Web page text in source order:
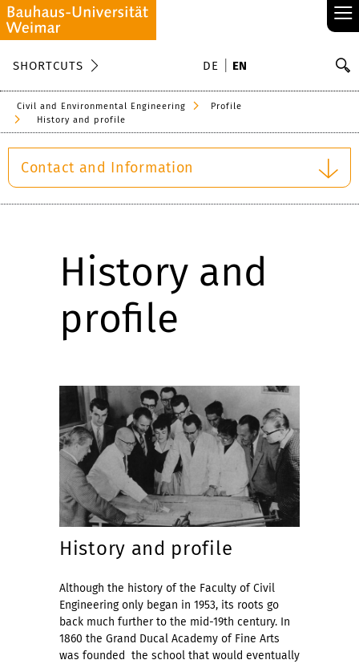
≡
SHORTCUTS DE EN
Civil and Environmental Engineering
Profile
History and profile
Contact and Information
History and
profile
History and profile
Although the history of the Faculty of Civil
Engineering only began in 1953, its roots go
back much further to the mid-19th century. In
1860 the Grand Ducal Academy of Fine Arts
was founded  the school that would eventually